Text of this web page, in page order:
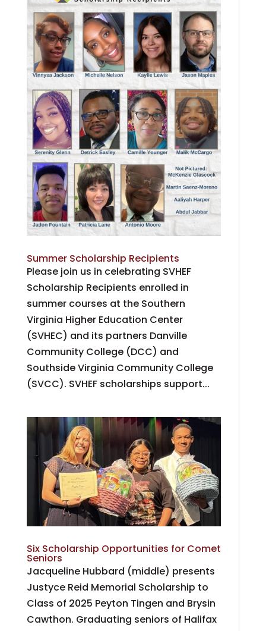
Summer Scholarship Recipients
Please join us in celebrating SVHEF
Scholarship Recipients enrolled in
summer courses at the Southern
Virginia Higher Education Center
(SVHEC) and its partners Danville
Community College (DCC) and
Southside Virginia Community College
(SVCC). SVHEF scholarships support...
Six Scholarship Opportunities for Comet
Seniors
Jacqueline Hubbard (middle) presents
Justyce Reid Memorial Scholarship to
Class of 2025 Peyton Tingen and Brysin
Cawthon. Graduating seniors of Halifax